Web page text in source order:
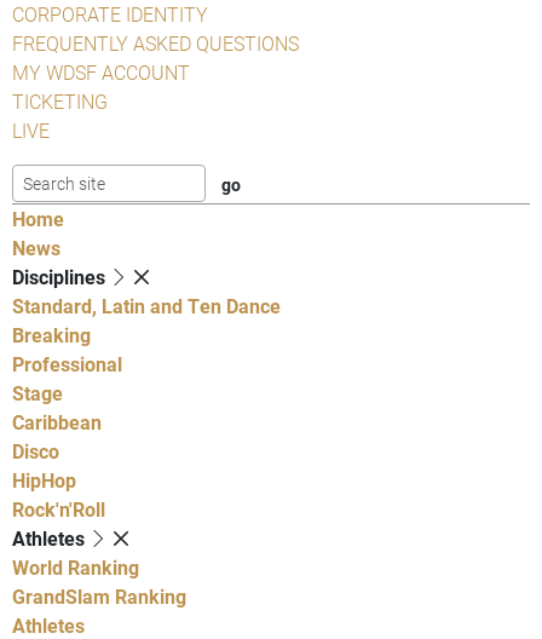
CORPORATE IDENTITY
FREQUENTLY ASKED QUESTIONS
MY WDSF ACCOUNT
TICKETING
LIVE
Home
News
Disciplines
Standard, Latin and Ten Dance
Breaking
Professional
Stage
Caribbean
Disco
HipHop
Rock'n'Roll
Athletes
World Ranking
GrandSlam Ranking
Athletes